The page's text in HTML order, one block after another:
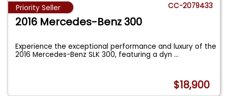
Priority Seller CC-2079433
2016 Mercedes-Benz 300
Experience the exceptional performance and luxury of the
2016 Mercedes-Benz SLK 300, featuring a dyn...
$18,900